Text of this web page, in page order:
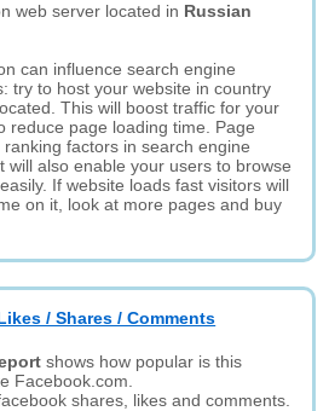
web server located in Russian
can influence search engine
try to host your website in country
This will boost traffic for your
reduce page loading time. Page
factors in search engine
will also enable your users to browse
If website loads fast visitors will
on it, look at more pages and buy
/ Shares / Comments
shows how popular is this
Facebook.com.
shares, likes and comments.